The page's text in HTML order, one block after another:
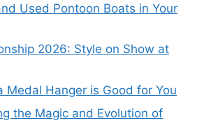
Used Pontoon Boats in Your
2026: Style on Show at
Medal Hanger is Good for You
the Magic and Evolution of